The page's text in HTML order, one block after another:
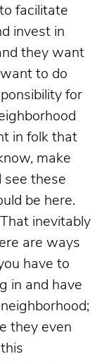
facilitate
invest in
they want
to do
for
in folk that
make
see these
be here.
inevitably
are ways
have to
in and have
they even